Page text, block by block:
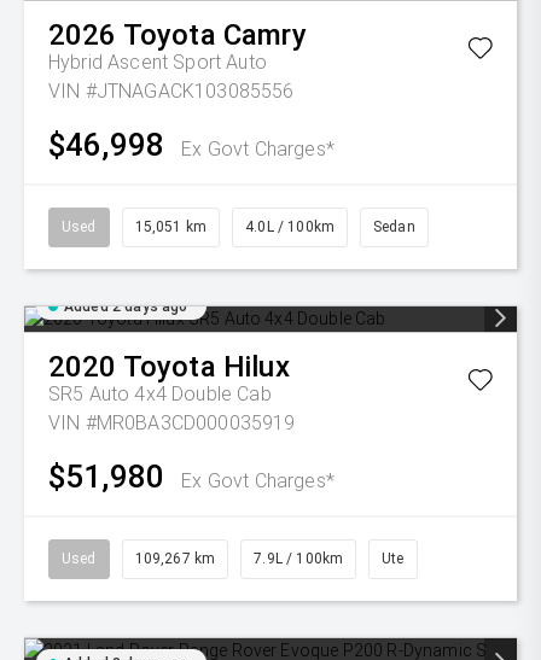
2026 Toyota Camry
Hybrid Ascent Sport Auto
VIN #JTNAGACK103085556
$46,998 Ex Govt Charges*
Used 15,051 km 4.0L / 100km Sedan
Added 2 days ago
2020 Toyota Hilux
SR5 Auto 4x4 Double Cab
VIN #MR0BA3CD000035919
$51,980 Ex Govt Charges*
Used 109,267 km 7.9L / 100km Ute